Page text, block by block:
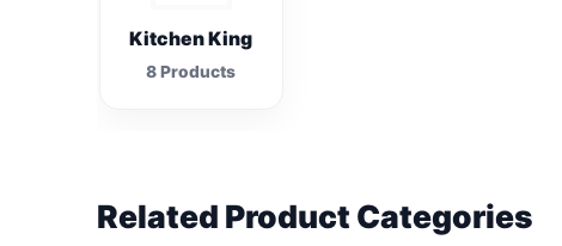
Kitchen King
8 Products
Related Product Categories